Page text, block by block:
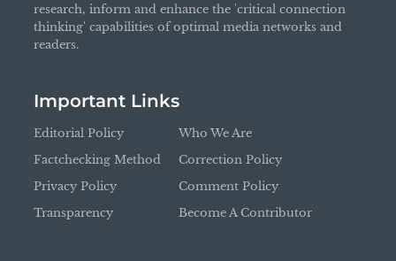
research, inform and enhance the 'critical connection
thinking' capabilities of optimal media networks and
readers.
Important Links
Editorial Policy
Factchecking Method
Privacy Policy
Transparency
Who We Are
Correction Policy
Comment Policy
Become A Contributor